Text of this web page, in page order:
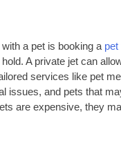
a pet is booking a pet
A private jet can
services like pet
issues, and pets that
are expensive, they